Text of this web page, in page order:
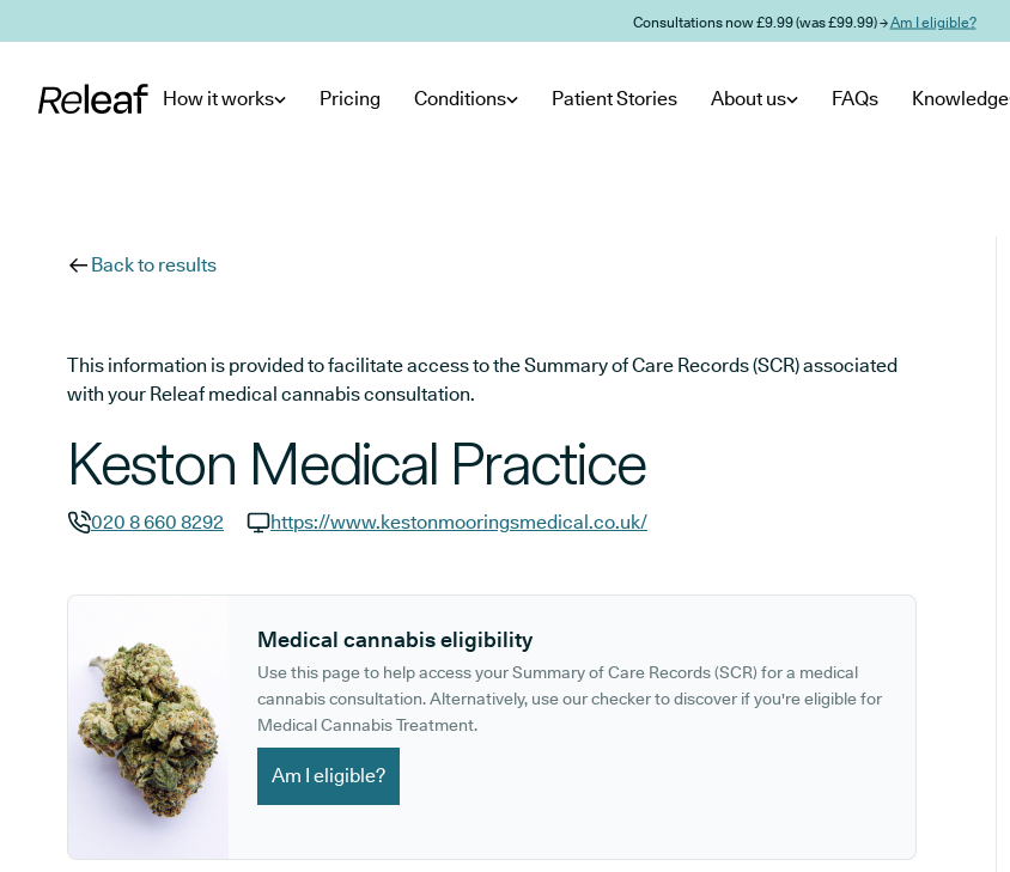
Consultations now £9.99 (was £99.99) →Am I eligible?
How it works Pricing Conditions Patient Stories About us FAQs Knowledge
Back to results
This information is provided to facilitate access to the Summary of Care Records (SCR) associated
with your Releaf medical cannabis consultation.
Keston Medical Practice
020 8 660 8292
https://www.kestonmooringsmedical.co.uk/
Medical cannabis eligibility
Use this page to help access your Summary of Care Records (SCR) for a medical
cannabis consultation. Alternatively, use our checker to discover if you're eligible for
Medical Cannabis Treatment.
Am I eligible?